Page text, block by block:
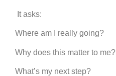
It asks:
Where am I really going?
Why does this matter to me?
What’s my next step?